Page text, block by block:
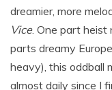
dreamier, more
Vice. One part heist
parts dreamy
heavy), this oddball
almost daily since I